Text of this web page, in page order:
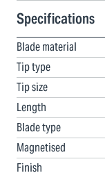
Specifications
Blade material
Tip type
Tip size
Length
Blade type
Magnetised
Finish